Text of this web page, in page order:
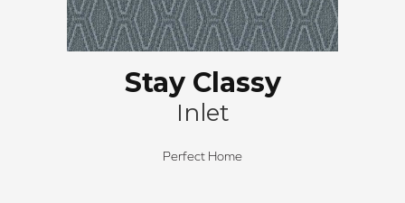
Stay Classy
Inlet
Perfect Home